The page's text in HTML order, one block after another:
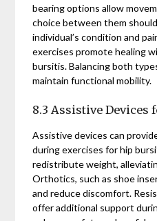
bearing options allow
choice between them
individual’s condition and
exercises promote healing
bursitis. Balancing both
maintain functional mobility.
8.3 Assistive Devices
Assistive devices can
during exercises for hip
redistribute weight,
Orthotics, such as shoe
and reduce discomfort.
offer additional support